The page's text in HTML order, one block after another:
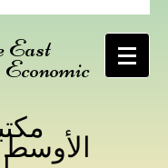
East